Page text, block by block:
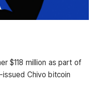
$118 million as part of
Chivo bitcoin